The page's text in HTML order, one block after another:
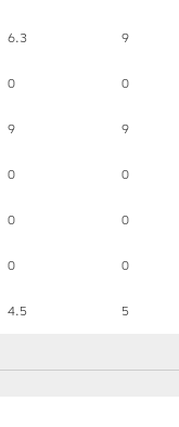
6.3 9
0 0
9 9
0 0
0 0
0 0
4.5 5